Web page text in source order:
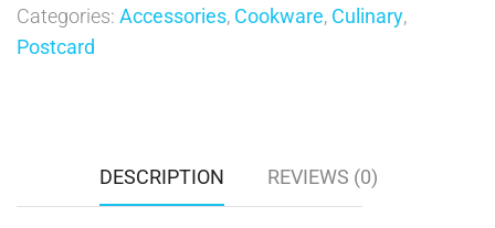
Categories: Accessories, Cookware, Culinary,
Postcard
DESCRIPTION REVIEWS (0)